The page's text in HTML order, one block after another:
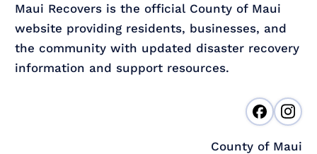
Maui Recovers is the official County of Maui
website providing residents, businesses, and
the community with updated disaster recovery
information and support resources.
County of Maui